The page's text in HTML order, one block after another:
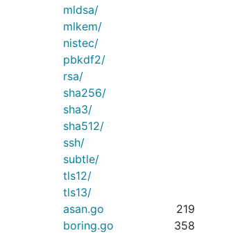
mldsa/
mlkem/
nistec/
pbkdf2/
rsa/
sha256/
sha3/
sha512/
ssh/
subtle/
tls12/
tls13/
asan.go
219
boring.go
358